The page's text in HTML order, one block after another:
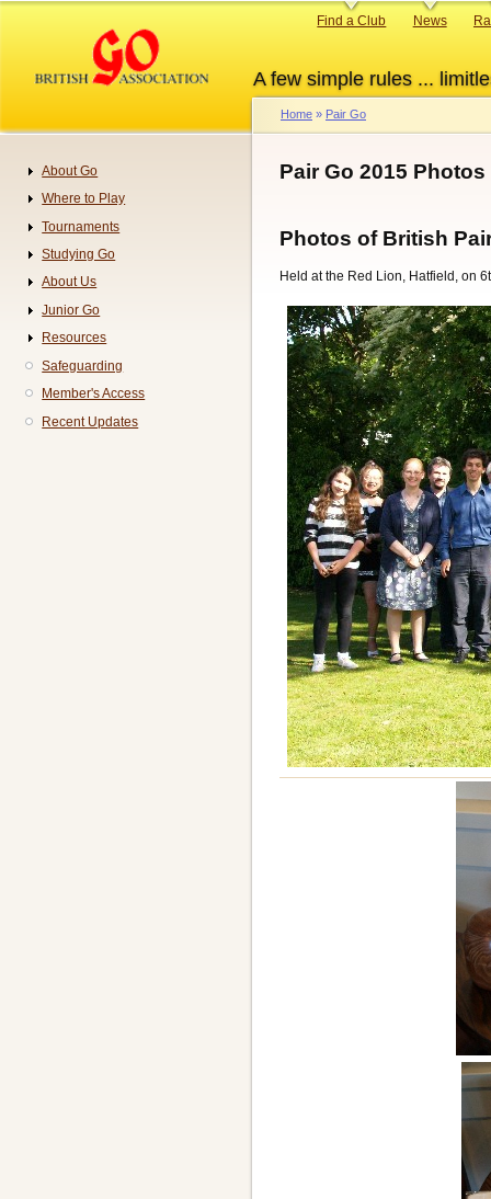
content
A few simple rules ...
Primary
Find a Club News
Breadcrumb
Home Pair Go
Pair Go 2015 Photos
Photos of British
Held at the Red Lion, Hatfield, on
Navigation
About Go
Where to Play
Tournaments
Studying Go
About Us
Junior Go
Resources
Safeguarding
Member's Access
Recent Updates